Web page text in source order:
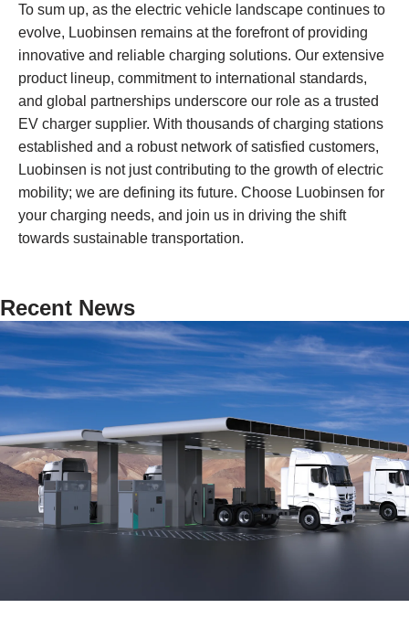
To sum up, as the electric vehicle landscape continues to
evolve, Luobinsen remains at the forefront of providing
innovative and reliable charging solutions. Our extensive
product lineup, commitment to international standards,
and global partnerships underscore our role as a trusted
EV charger supplier. With thousands of charging stations
established and a robust network of satisfied customers,
Luobinsen is not just contributing to the growth of electric
mobility; we are defining its future. Choose Luobinsen for
your charging needs, and join us in driving the shift
towards sustainable transportation.
Recent News